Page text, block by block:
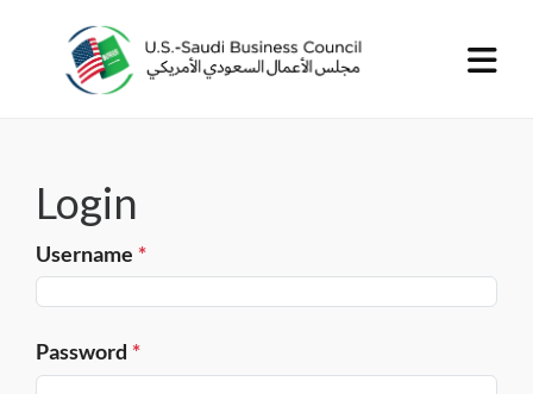
Login
Username *
Password *